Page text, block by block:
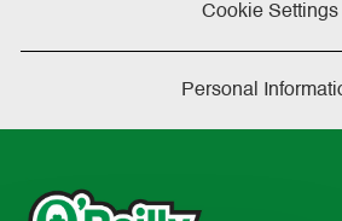
Cookie Settings
Personal